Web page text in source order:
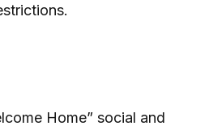
Home” social and